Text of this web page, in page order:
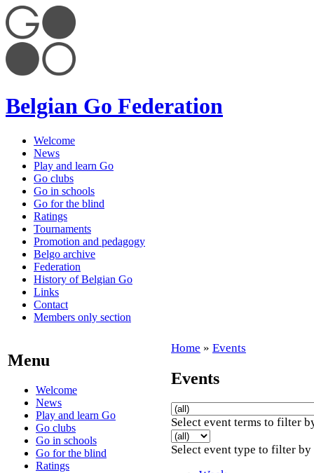
Belgian Go Federation
Welcome
News
Play and learn Go
Go clubs
Go in schools
Go for the blind
Ratings
Tournaments
Promotion and pedagogy
Belgo archive
Federation
History of Belgian Go
Links
Contact
Members only section
Menu
Welcome
News
Play and learn Go
Go clubs
Go in schools
Go for the blind
Ratings
Home » Events
Events
Select event terms to filter
Select event type to filter by